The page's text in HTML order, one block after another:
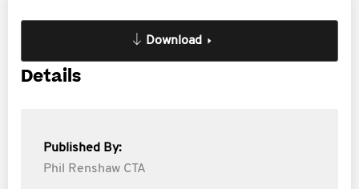
Download
Details
Published By:
Phil Renshaw CTA